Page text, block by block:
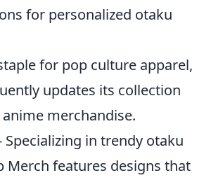
for personalized otaku
for pop culture apparel,
updates its collection
merchandise.
Specializing in trendy otaku
Merch features designs that